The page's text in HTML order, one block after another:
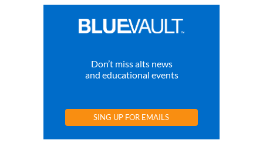
Don’t miss alts news
and educational events
SING UP FOR EMAILS